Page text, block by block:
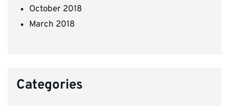
October 2018
March 2018
Categories